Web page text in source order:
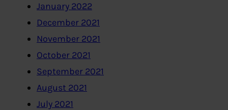
January 2022
December 2021
November 2021
October 2021
September 2021
August 2021
July 2021